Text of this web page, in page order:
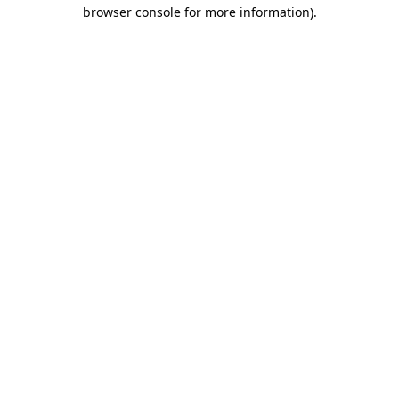
browser console for more information).